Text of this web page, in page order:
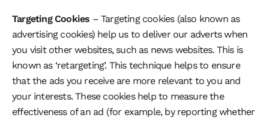
Targeting Cookies – Targeting cookies (also known as
advertising cookies) help us to deliver our adverts when
you visit other websites, such as news websites. This is
known as ‘retargeting’. This technique helps to ensure
that the ads you receive are more relevant to you and
your interests. These cookies help to measure the
effectiveness of an ad (for example, by reporting whether